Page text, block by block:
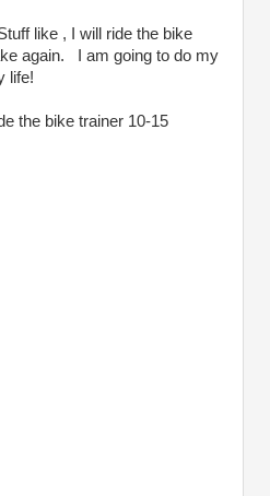
like , I will ride the bike
again. I am going to do my
life!
the bike trainer 10-15